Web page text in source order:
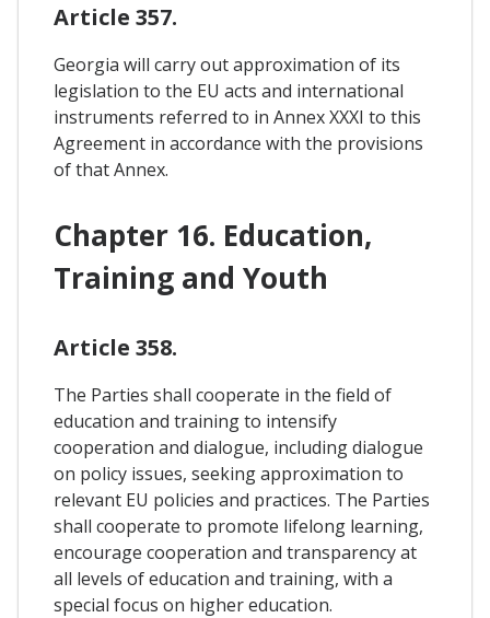
Article 357.
Georgia will carry out approximation of its
legislation to the EU acts and international
instruments referred to in Annex XXXI to this
Agreement in accordance with the provisions
of that Annex.
Chapter 16. Education,
Training and Youth
Article 358.
The Parties shall cooperate in the field of
education and training to intensify
cooperation and dialogue, including dialogue
on policy issues, seeking approximation to
relevant EU policies and practices. The Parties
shall cooperate to promote lifelong learning,
encourage cooperation and transparency at
all levels of education and training, with a
special focus on higher education.